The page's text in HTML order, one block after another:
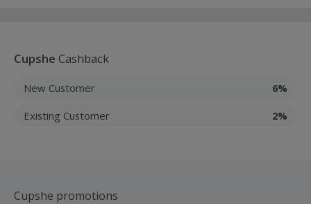
Cupshe Cashback
New Customer 6%
Existing Customer 2%
Cupshe promotions